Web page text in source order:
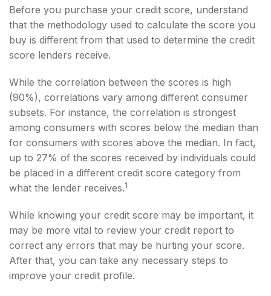
Before you purchase your credit score, understand
that the methodology used to calculate the score you
buy is different from that used to determine the credit
score lenders receive.
While the correlation between the scores is high
(90%), correlations vary among different consumer
subsets. For instance, the correlation is strongest
among consumers with scores below the median than
for consumers with scores above the median. In fact,
up to 27% of the scores received by individuals could
be placed in a different credit score category from
what the lender receives.1
While knowing your credit score may be important, it
may be more vital to review your credit report to
correct any errors that may be hurting your score.
After that, you can take any necessary steps to
improve your credit profile.